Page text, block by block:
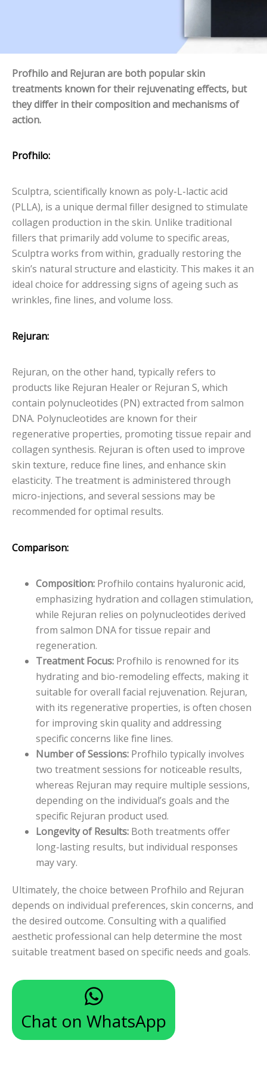
Profhilo and Rejuran are both popular skin
treatments known for their rejuvenating effects, but
they differ in their composition and mechanisms of
action.
Profhilo:
Sculptra, scientifically known as poly-L-lactic acid
(PLLA), is a unique dermal filler designed to stimulate
collagen production in the skin. Unlike traditional
fillers that primarily add volume to specific areas,
Sculptra works from within, gradually restoring the
skin’s natural structure and elasticity. This makes it an
ideal choice for addressing signs of ageing such as
wrinkles, fine lines, and volume loss.
Rejuran:
Rejuran, on the other hand, typically refers to
products like Rejuran Healer or Rejuran S, which
contain polynucleotides (PN) extracted from salmon
DNA. Polynucleotides are known for their
regenerative properties, promoting tissue repair and
collagen synthesis. Rejuran is often used to improve
skin texture, reduce fine lines, and enhance skin
elasticity. The treatment is administered through
micro-injections, and several sessions may be
recommended for optimal results.
Comparison:
Composition: Profhilo contains hyaluronic acid,
emphasizing hydration and collagen stimulation,
while Rejuran relies on polynucleotides derived
from salmon DNA for tissue repair and
regeneration.
Treatment Focus: Profhilo is renowned for its
hydrating and bio-remodeling effects, making it
suitable for overall facial rejuvenation. Rejuran,
with its regenerative properties, is often chosen
for improving skin quality and addressing
specific concerns like fine lines.
Number of Sessions: Profhilo typically involves
two treatment sessions for noticeable results,
whereas Rejuran may require multiple sessions,
depending on the individual’s goals and the
specific Rejuran product used.
Longevity of Results: Both treatments offer
long-lasting results, but individual responses
may vary.
Ultimately, the choice between Profhilo and Rejuran
depends on individual preferences, skin concerns, and
the desired outcome. Consulting with a qualified
aesthetic professional can help determine the most
suitable treatment based on specific needs and goals.
Chat on WhatsApp